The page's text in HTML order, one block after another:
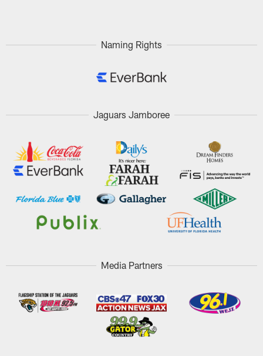
Naming Rights
Jaguars Jamboree
Media Partners